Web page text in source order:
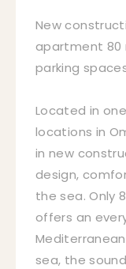
New
apartment 80
parking
Located in
locations in
in new
design,
the sea. Only
offers an
sea, the